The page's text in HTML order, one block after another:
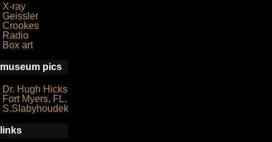
X-ray
Geissler
Crookes
Radio
Box art
museum pics
Dr. Hugh Hicks
Fort Myers, FL.
S.Slabyhoudek
links